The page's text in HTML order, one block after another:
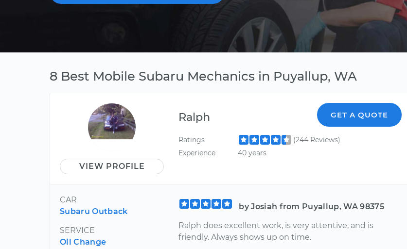
8 Best Mobile Subaru Mechanics in Puyallup, WA
VIEW PROFILE
Ralph GET A QUOTE
Ratings
(244 Reviews)
Experience
40 years
CAR
Subaru Outback
SERVICE
Oil Change
by Josiah from Puyallup, WA 98375
Ralph does excellent work, is very attentive, and is
friendly. Always shows up on time.